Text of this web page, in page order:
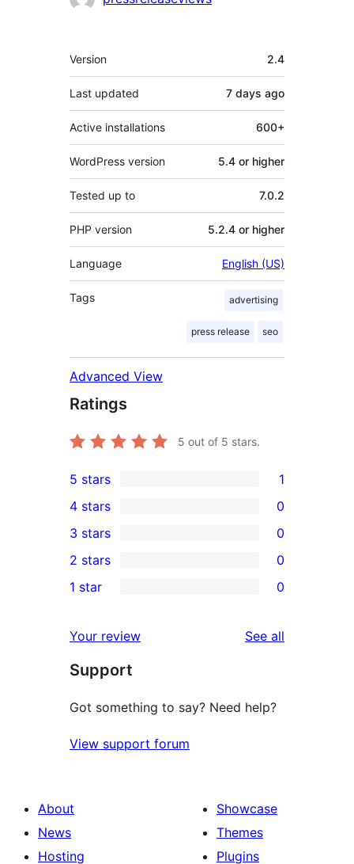
Meta
Version 2.4
Last updated 7 days ago
Active installations 600+
WordPress version 5.4 or higher
Tested up to 7.0.2
PHP version 5.2.4 or higher
Language English (US)
Tags advertising
press release seo
Advanced View
Ratings
5 out of 5 stars.
1
5-
star
review
5 stars 1
4-
star
reviews
4 stars 0
0
3-
star
3 stars 0
2-
reviews
2 stars 0
star
reviews
1 star 0
Your review See all
Support
Got something to say? Need help?
View support forum
About
News
Hosting
Showcase
Themes
Plugins